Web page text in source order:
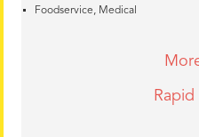
Foodservice, Medical